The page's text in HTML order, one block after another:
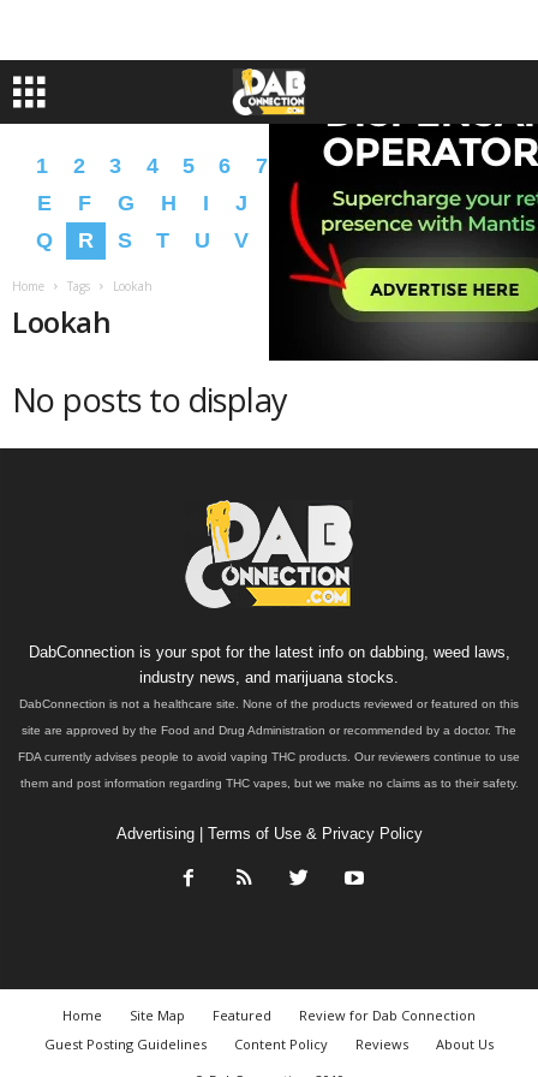
1 2 3 4 5 6 7 9 A B C
D
E
F G H I J K M N O
P
Q
R S T U V W X Y Z �
Home Tags Lookah
Lookah
No posts to display
DabConnection is your spot for the latest info on dabbing, weed laws,
industry news, and marijuana stocks.
DabConnection is not a healthcare site. None of the products reviewed or featured on this
site are approved by the Food and Drug Administration or recommended by a doctor. The
FDA currently advises people to avoid vaping THC products. Our reviewers continue to use
them and post information regarding THC vapes, but we make no claims as to their safety.
Advertising| Terms of Use & Privacy Policy
Home Site Map Featured
Review for Dab Connection
Guest Posting Guidelines
Content Policy Reviews
About Us